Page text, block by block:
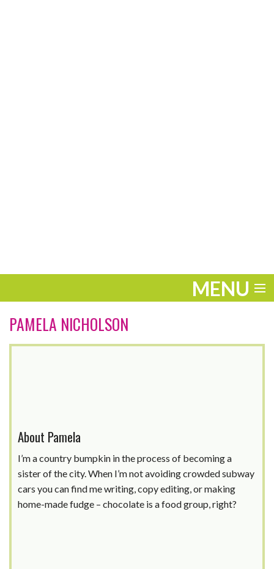
MENU
ENTERTAINMENT
TRAVEL
WORK
VIDEOS
PAMELA NICHOLSON
About Pamela
I’m a country bumpkin in the process of becoming a
sister of the city. When I’m not avoiding crowded subway
cars you can find me writing, copy editing, or making
home-made fudge – chocolate is a food group, right?